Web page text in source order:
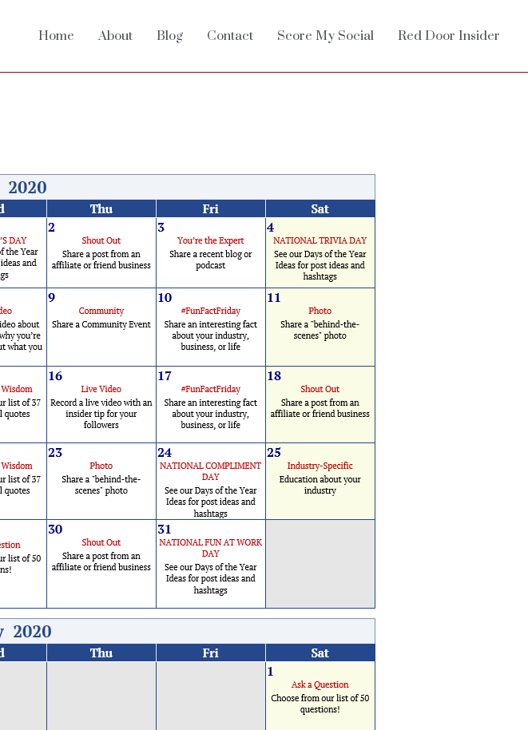
Home About Blog Contact Score My Social Red Door Insider